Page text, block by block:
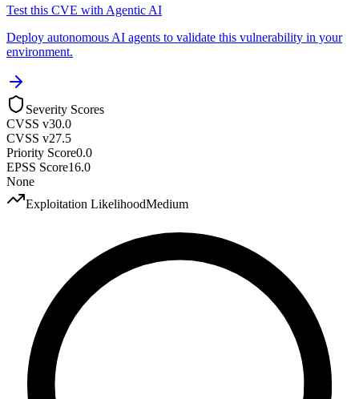
Test this CVE with Agentic AI
Deploy autonomous AI agents to validate this vulnerability in your
environment.
Severity Scores
CVSS v30.0
CVSS v27.5
Priority Score0.0
EPSS Score16.0
None
Exploitation LikelihoodMedium